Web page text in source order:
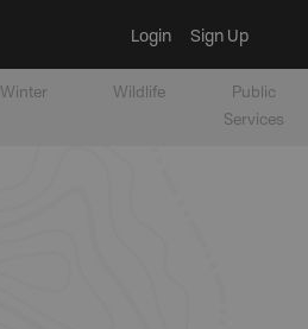
Login Sign Up
Winter Wildlife
Public
Services